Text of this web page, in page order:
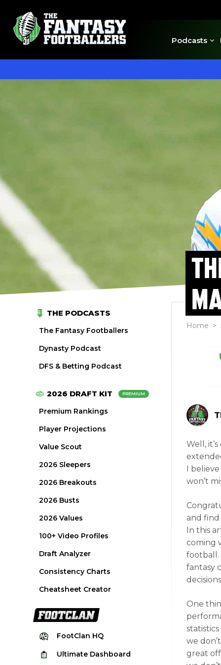
Podcasts
THE PODCASTS
The Fantasy Footballers
Dynasty Podcast
DFS & Betting Podcast
2026 DRAFT KIT PREMIUM
Premium Rankings
Player Projections
Value Scout
2026 Sleepers
2026 Breakouts
2026 Busts
2026 Values
100+ Video Profiles
Draft Analyzer
Consistency Charts
Cheatsheet Creator
FootClan HQ
Ultimate Dashboard
Home >
Well,
I
won’t
and find
In this
coming
football.
fantasy
One
we
great